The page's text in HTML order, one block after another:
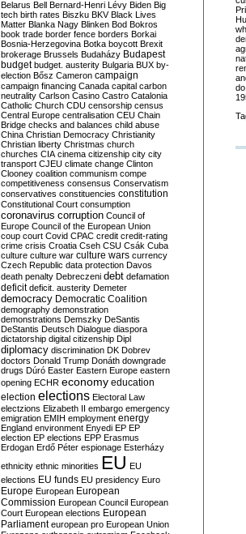
Belarus Bell Bernard-Henri Lévy Biden Big
tech birth rates Biszku BKV Black Lives
Matter Blanka Nagy Blinken Bod Bokros
book trade border fence borders Borkai
Bosnia-Herzegovina Botka boycott Brexit
brokerage Brussels Budaházy Budapest
budget budget. austerity Bulgaria BUX by-
election Bősz Cameron campaign
campaign financing Canada capital carbon
neutrality Carlson Casino Castro Catalonia
Catholic Church CDU censorship census
Central Europe centralisation CEU Chain
Bridge checks and balances child abuse
China Christian Democracy Christianity
Christian liberty Christmas church
churches CIA cinema citizenship city city
transport CJEU climate change Clinton
Clooney coalition communism compe
competitiveness consensus Conservatism
conservatives constituencies constitution
Constitutional Court consumption
coronavirus corruption Council of
Europe Council of the European Union
coup court Covid CPAC credit credit-rating
crime crisis Croatia Cseh CSU Csák Cuba
culture culture war culture wars currency
Czech Republic data protection Davos
death penalty Debreczeni debt defamation
deficit deficit. austerity Demeter
democracy Democratic Coalition
demography demonstration
demonstrations Demszky DeSantis
DeStantis Deutsch Dialogue diaspora
dictatorship digital citizenship Dipl
diplomacy discrimination DK Dobrev
doctors Donald Trump Donáth downgrade
drugs Dúró Easter Eastern Europe eastern
opening ECHR economy education
election elections Electoral Law
electzions Elizabeth II embargo emergency
emigration EMIH employment energy
England environment Enyedi EP EP
election EP elections EPP Erasmus
Erdogan Erdő Péter espionage Esterházy
ethnicity ethnic minorities EU EU
elections EU funds EU presidency Euro
Europe European European
Commission European Council European
Court European elections European
Parliament european pro European Union